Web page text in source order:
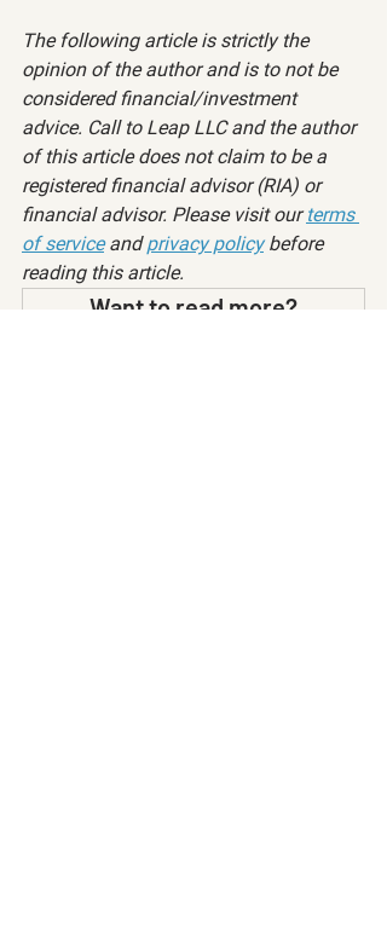
The following article is strictly the
opinion of the author and is to not be
considered financial/investment
advice. Call to Leap LLC and the author
of this article does not claim to be a
registered financial advisor (RIA) or
financial advisor. Please visit our terms
of service and privacy policy before
reading this article.
Want to read more?